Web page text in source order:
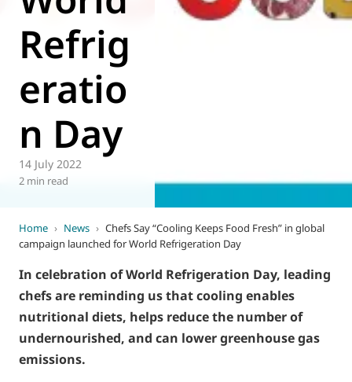
Refrig
eratio
n Day
14 July 2022
2 min read
Home › News › Chefs Say “Cooling Keeps Food Fresh” in global
campaign launched for World Refrigeration Day
In celebration of World Refrigeration Day, leading
chefs are reminding us that cooling enables
nutritional diets, helps reduce the number of
undernourished, and can lower greenhouse gas
emissions.